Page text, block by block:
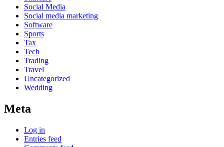
Social Media
Social media marketing
Software
Sports
Tax
Tech
Trading
Travel
Uncategorized
Wedding
Meta
Log in
Entries feed